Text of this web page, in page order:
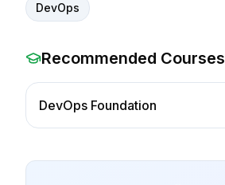
DevOps
Recommended Courses
DevOps Foundation